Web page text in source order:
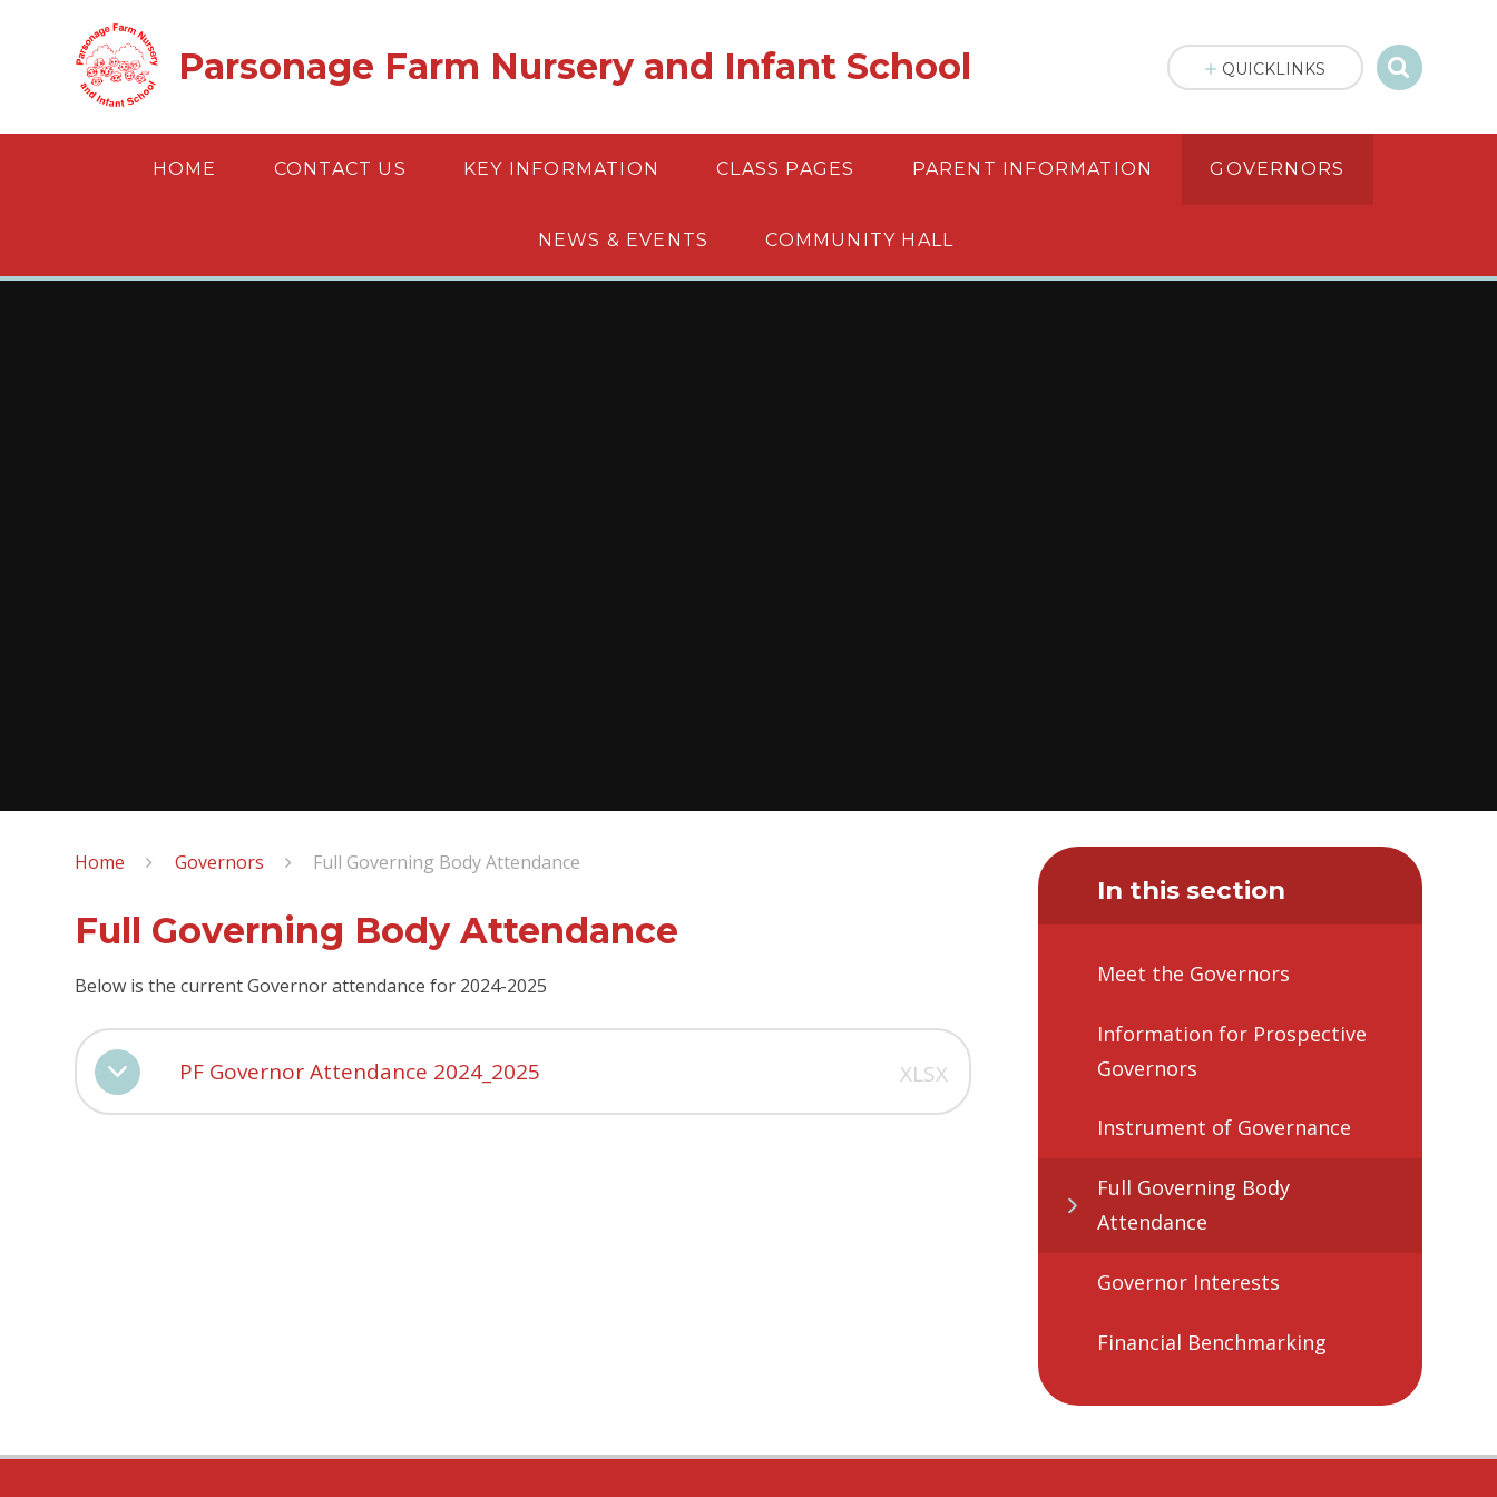
Parsonage Farm Nursery and Infant School
HOME CONTACT US KEY INFORMATION CLASS PAGES PARENT INFORMATION GOVERNORS
NEWS & EVENTS COMMUNITY HALL
QUICKLINKS
Home Governors Full Governing Body Attendance
Full Governing Body Attendance
Below is the current Governor attendance for 2024-2025
PF Governor Attendance 2024_2025 XLSX
In this section
Meet the Governors
Information for Prospective
Governors
Instrument of Governance
Full Governing Body
Attendance
Governor Interests
Financial Benchmarking